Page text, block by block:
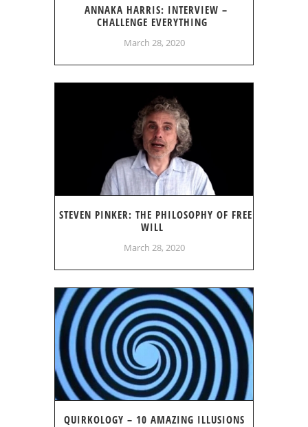
ANNAKA HARRIS: INTERVIEW –
CHALLENGE EVERYTHING
March 28, 2020
STEVEN PINKER: THE PHILOSOPHY OF FREE
WILL
March 28, 2020
QUIRKOLOGY – 10 AMAZING ILLUSIONS